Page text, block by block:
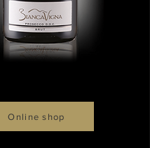
Online shop